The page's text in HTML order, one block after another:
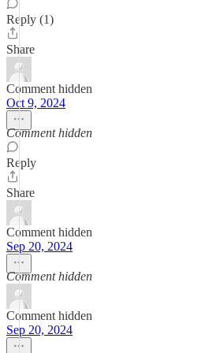
Reply (1)
Share
Comment hidden
Oct 9, 2024
Comment hidden
Reply
Share
Comment hidden
Sep 20, 2024
Comment hidden
Comment hidden
Sep 20, 2024